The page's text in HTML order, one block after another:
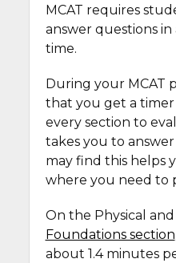
MCAT requires
answer questions
time.
During your MCAT
that you get a
every section to
takes you to
may find this helps
where you need to
On the Physical and
Foundations section
about 1.4 minutes